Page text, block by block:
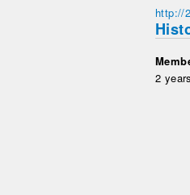
http://
2